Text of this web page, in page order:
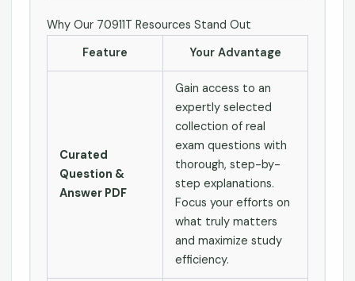
Why Our 70911T Resources Stand Out
Feature
Your Advantage
Curated
Question &
Answer PDF
Gain access to an
expertly selected
collection of real
exam questions with
thorough, step-by-
step explanations.
Focus your efforts on
what truly matters
and maximize study
efficiency.